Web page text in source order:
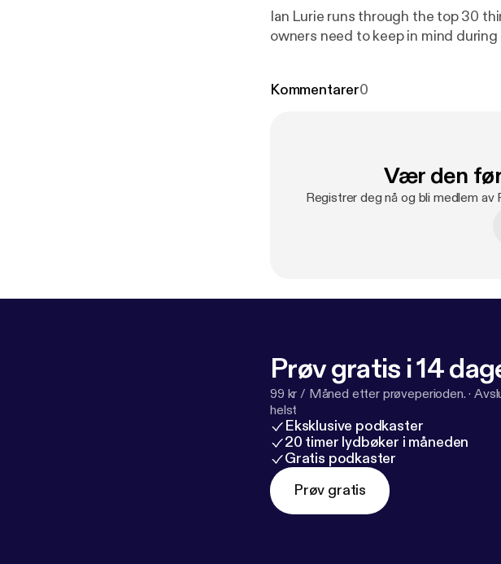
Ian Lurie runs through the top 30
owners need to keep in mind during
Kommentarer0
Vær den
Registrer deg nå og bli medlem
Prøv gratis i 14
99 kr / Måned etter prøveperioden. ·
helst
Eksklusive podkaster
20 timer lydbøker i måneden
Gratis podkaster
Prøv gratis